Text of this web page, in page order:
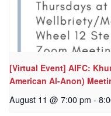
[Virtual Event] AIFC:
American Al-Anon)
August 11 @ 7:00 pm -